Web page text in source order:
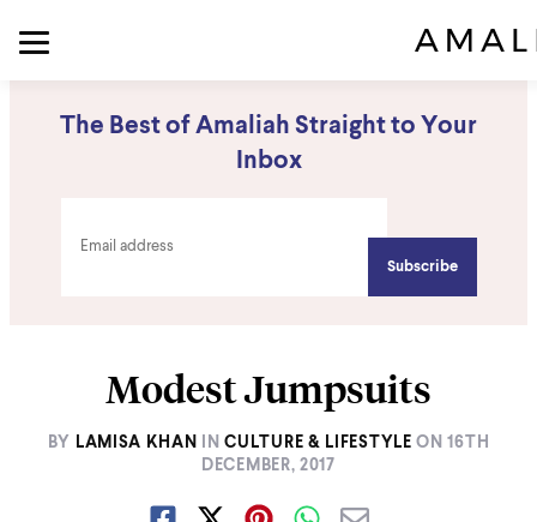
The Best of Amaliah Straight to Your
Inbox
Modest Jumpsuits
BY LAMISA KHAN IN CULTURE & LIFESTYLE ON16TH
DECEMBER, 2017